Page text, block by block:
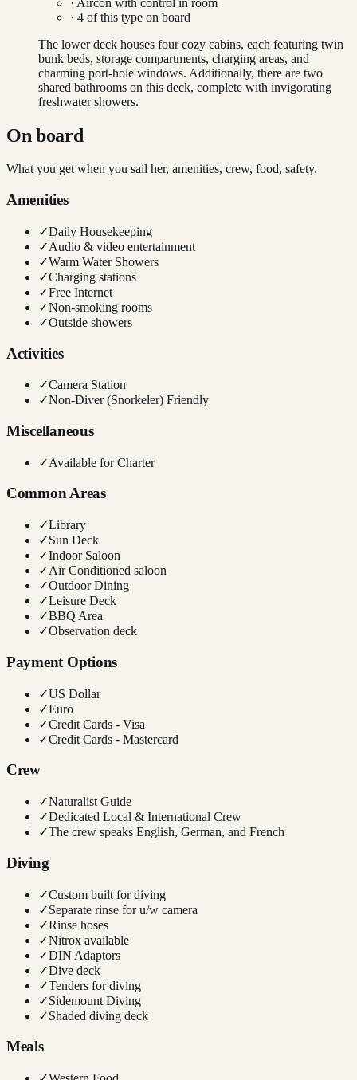
· 4 of this type on board
The lower deck houses four cozy cabins, each featuring twin
bunk beds, storage compartments, charging areas, and
charming port-hole windows. Additionally, there are two
shared bathrooms on this deck, complete with invigorating
freshwater showers.
On board
What you get when you sail her, amenities, crew, food, safety.
Amenities
✓Daily Housekeeping
✓Audio & video entertainment
✓Warm Water Showers
✓Charging stations
✓Free Internet
✓Non-smoking rooms
✓Outside showers
Activities
✓Camera Station
✓Non-Diver (Snorkeler) Friendly
Miscellaneous
✓Available for Charter
Common Areas
✓Library
✓Sun Deck
✓Indoor Saloon
✓Air Conditioned saloon
✓Outdoor Dining
✓Leisure Deck
✓BBQ Area
✓Observation deck
Payment Options
✓US Dollar
✓Euro
✓Credit Cards - Visa
✓Credit Cards - Mastercard
Crew
✓Naturalist Guide
✓Dedicated Local & International Crew
✓The crew speaks English, German, and French
Diving
✓Custom built for diving
✓Separate rinse for u/w camera
✓Rinse hoses
✓Nitrox available
✓DIN Adaptors
✓Dive deck
✓Tenders for diving
✓Sidemount Diving
✓Shaded diving deck
Meals